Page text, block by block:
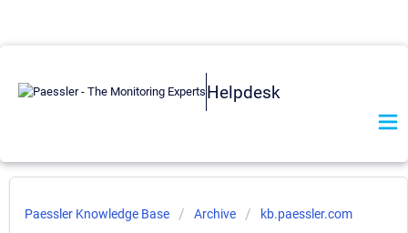
Helpdesk
Paessler Knowledge Base Archive kb.paessler.com